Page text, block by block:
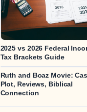
2025 vs 2026 Federal
Tax Brackets Guide
Ruth and Boaz Movie:
Plot, Reviews, Biblical
Connection